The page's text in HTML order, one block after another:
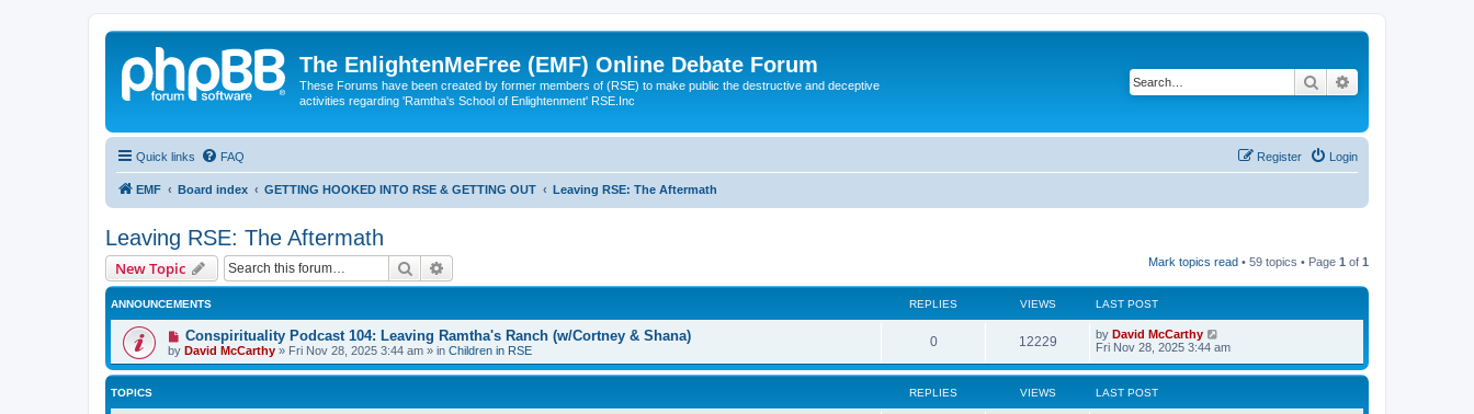
The EnlightenMeFree (EMF) Online Debate Forum
These Forums have been created by former members of (RSE) to make public the destructive and deceptive
activities regarding 'Ramtha's School of Enlightenment' RSE.Inc
Search
Quick links FAQ Login
Register
EMF Board index GETTING HOOKED INTO RSE & GETTING OUT Leaving RSE: The Aftermath
Leaving RSE: The Aftermath
New Topic Search Mark topics read • 59 topics • Page 1 of 1
ANNOUNCEMENTS REPLIES VIEWS LAST POST
Conspirituality Podcast 104: Leaving Ramtha's Ranch (w/Cortney & Shana)
by David McCarthy » Fri Nov 28, 2025 3:44 am » in Children in RSE
0 12229 by David McCarthy
Fri Nov 28, 2025 3:44 am
TOPICS REPLIES VIEWS LAST POST